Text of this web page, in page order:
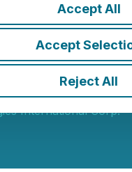
Accept All
Accept
Reject All
9:00 AM EDT |
International Corp.